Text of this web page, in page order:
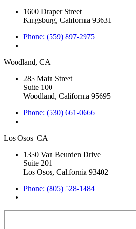
1600 Draper Street
Kingsburg, California 93631
Phone: (559) 897-2975
Woodland, CA
283 Main Street
Suite 100
Woodland, California 95695
Phone: (530) 661-0666
Los Osos, CA
1330 Van Beurden Drive
Suite 201
Los Osos, California 93402
Phone: (805) 528-1484